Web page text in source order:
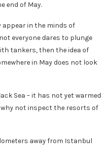
end of May.
in the minds of
everyone dares to plunge
tankers, then the idea of
in May does not look
Sea – it has not yet warmed
not inspect the resorts of
away from Istanbul